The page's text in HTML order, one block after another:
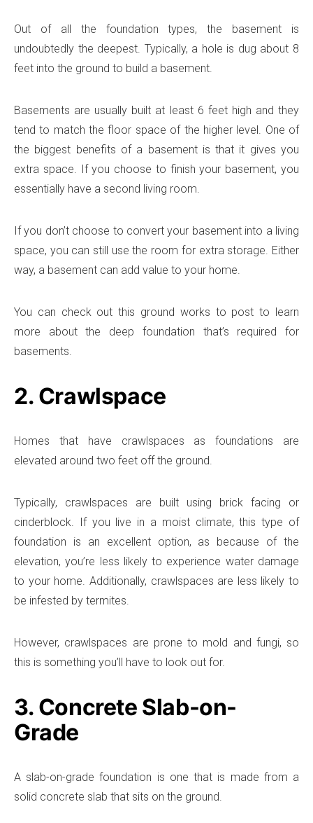
Out of all the foundation types, the basement is
undoubtedly the deepest. Typically, a hole is dug about 8
feet into the ground to build a basement.
Basements are usually built at least 6 feet high and they
tend to match the floor space of the higher level. One of
the biggest benefits of a basement is that it gives you
extra space. If you choose to finish your basement, you
essentially have a second living room.
If you don’t choose to convert your basement into a living
space, you can still use the room for extra storage. Either
way, a basement can add value to your home.
You can check out this ground works to post to learn
more about the deep foundation that’s required for
basements.
2. Crawlspace
Homes that have crawlspaces as foundations are
elevated around two feet off the ground.
Typically, crawlspaces are built using brick facing or
cinderblock. If you live in a moist climate, this type of
foundation is an excellent option, as because of the
elevation, you’re less likely to experience water damage
to your home. Additionally, crawlspaces are less likely to
be infested by termites.
However, crawlspaces are prone to mold and fungi, so
this is something you’ll have to look out for.
3. Concrete Slab-on-
Grade
A slab-on-grade foundation is one that is made from a
solid concrete slab that sits on the ground.